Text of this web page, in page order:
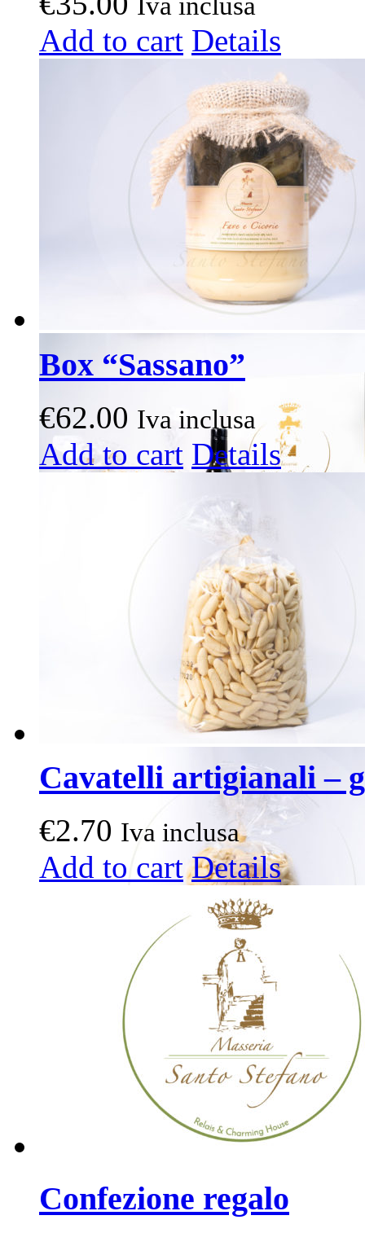
Add to cart Details
Box “Sassano”
€62.00 Iva inclusa
Add to cart
This
product
has
variants.
options
chosen
on
the
product
page
Details
Cavatelli artigianali –
€2.70 Iva inclusa
Add to cart Details
Confezione regalo